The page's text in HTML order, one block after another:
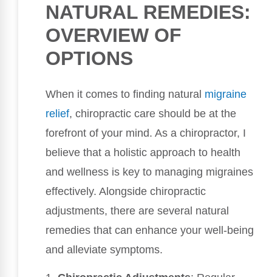
NATURAL REMEDIES:
OVERVIEW OF
OPTIONS
When it comes to finding natural migraine
relief, chiropractic care should be at the
forefront of your mind. As a chiropractor, I
believe that a holistic approach to health
and wellness is key to managing migraines
effectively. Alongside chiropractic
adjustments, there are several natural
remedies that can enhance your well-being
and alleviate symptoms.